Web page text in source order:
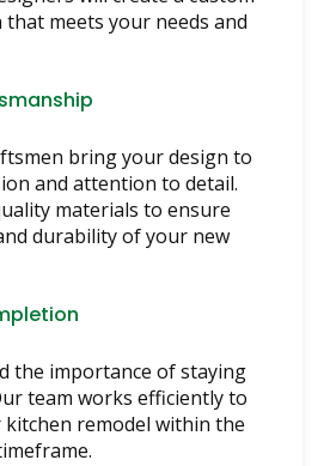
that meets your needs and
bring your design to
and attention to detail.
materials to ensure
durability of your new
the importance of staying
team works efficiently to
remodel within the